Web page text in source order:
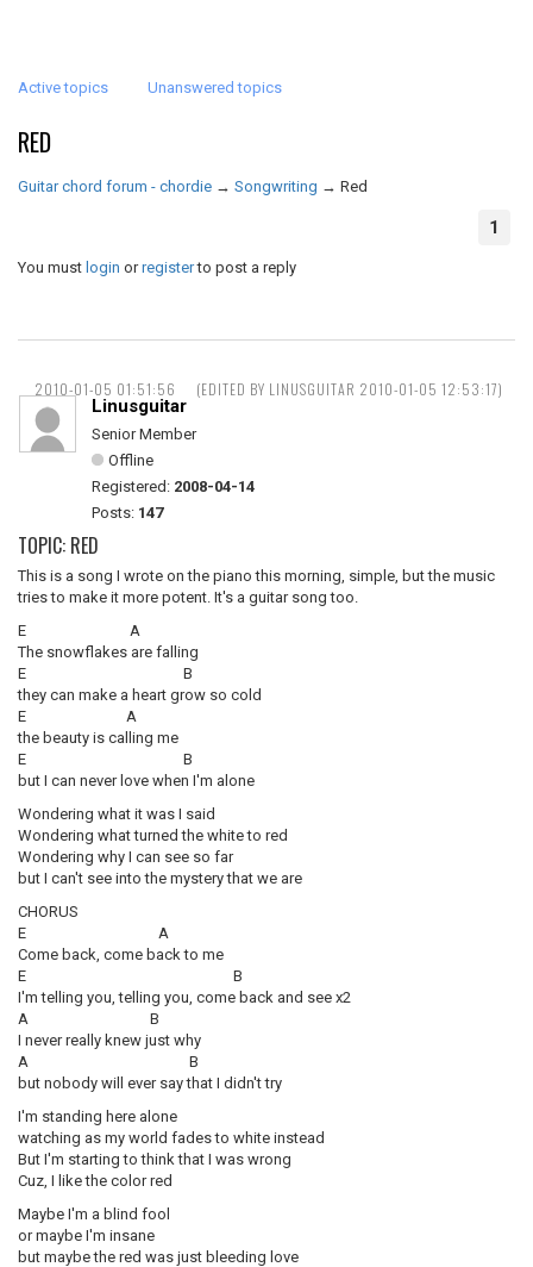
Active topics Unanswered topics
RED
Guitar chord forum - chordie → Songwriting → Red
1
You must login orregisterto post a reply
2010-01-05 01:51:56 (EDITED BY LINUSGUITAR 2010-01-05 12:53:17)
Linusguitar
Senior Member
Offline
Registered: 2008-04-14
Posts: 147
TOPIC: RED
This is a song I wrote on the piano this morning, simple, but the music
tries to make it more potent. It's a guitar song too.
E A
The snowflakes are falling
E B
they can make a heart grow so cold
E A
the beauty is calling me
E B
but I can never love when I'm alone
Wondering what it was I said
Wondering what turned the white to red
Wondering why I can see so far
but I can't see into the mystery that we are
CHORUS
E A
Come back, come back to me
E B
I'm telling you, telling you, come back and see x2
A B
I never really knew just why
A B
but nobody will ever say that I didn't try
I'm standing here alone
watching as my world fades to white instead
But I'm starting to think that I was wrong
Cuz, I like the color red
Maybe I'm a blind fool
or maybe I'm insane
but maybe the red was just bleeding love